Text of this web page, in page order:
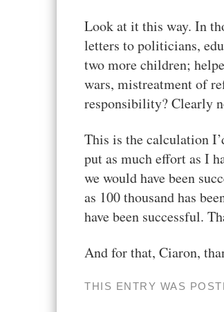
Look at it this way. In
letters to politicians,
two more children;
wars, mistreatment of
responsibility? Clearly
This is the calculation
put as much effort as I
we would have been
as 100 thousand has
have been successful.
And for that, Ciaron,
THIS ENTRY WAS